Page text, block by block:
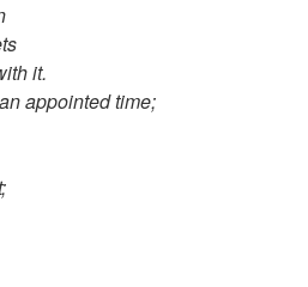
it.
appointed time;